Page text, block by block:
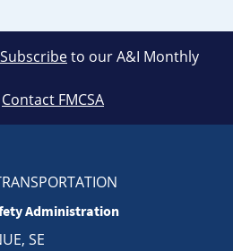
Subscribeto our A&I Monthly
Contact FMCSA
Administration
SE